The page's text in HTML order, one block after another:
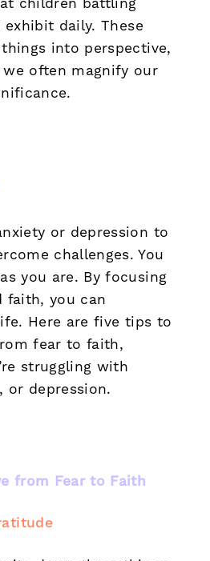
children battling
exhibit daily. These
into perspective,
often magnify our
or depression to
challenges. You
you are. By focusing
faith, you can
Here are five tips to
fear to faith,
struggling with
or depression.
from Fear to Faith